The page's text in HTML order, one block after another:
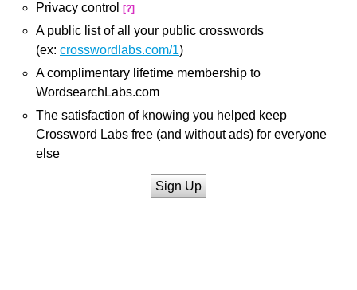
Privacy control
[?]
A public list of all your public crosswords
(ex: crosswordlabs.com/1)
A complimentary lifetime membership to
WordsearchLabs.com
The satisfaction of knowing you helped keep
Crossword Labs free (and without ads) for everyone
else
Sign Up